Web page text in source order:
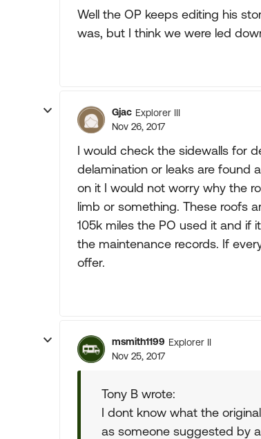
Well the OP keeps editing his
was, but I think we were led
Gjac Explorer III
Nov 26, 2017
I would check the sidewalls for
delamination or leaks are found
on it I would not worry why the
limb or something. These roofs
105k miles the PO used it and if
the maintenance records. If
offer.
msmith1199 Explorer II
Nov 25, 2017
Tony B wrote:
I dont know what the
as someone suggested by